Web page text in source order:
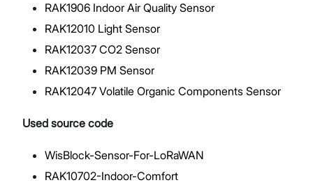
RAK1906 Indoor Air Quality Sensor
RAK12010 Light Sensor
RAK12037 CO2 Sensor
RAK12039 PM Sensor
RAK12047 Volatile Organic Components Sensor
Used source code
WisBlock-Sensor-For-LoRaWAN
RAK10702-Indoor-Comfort